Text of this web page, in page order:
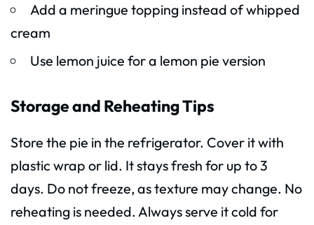
Add a meringue topping instead of whipped
cream
Use lemon juice for a lemon pie version
Storage and Reheating Tips
Store the pie in the refrigerator. Cover it with
plastic wrap or lid. It stays fresh for up to 3
days. Do not freeze, as texture may change. No
reheating is needed. Always serve it cold for